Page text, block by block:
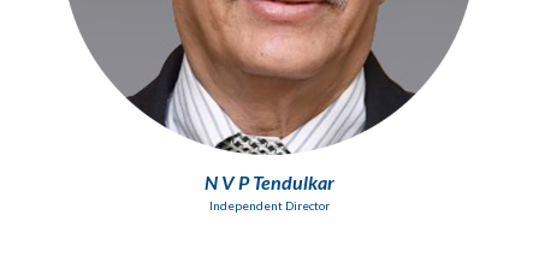
N V P Tendulkar
Independent Director